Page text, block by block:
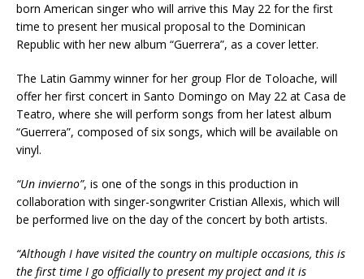
born American singer who will arrive this May 22 for the first
time to present her musical proposal to the Dominican
Republic with her new album “Guerrera”, as a cover letter.
The Latin Gammy winner for her group Flor de Toloache, will
offer her first concert in Santo Domingo on May 22 at Casa de
Teatro, where she will perform songs from her latest album
“Guerrera”, composed of six songs, which will be available on
vinyl.
“Un invierno”, is one of the songs in this production in
collaboration with singer-songwriter Cristian Allexis, which will
be performed live on the day of the concert by both artists.
“Although I have visited the country on multiple occasions, this is
the first time I go officially to present my project and it is